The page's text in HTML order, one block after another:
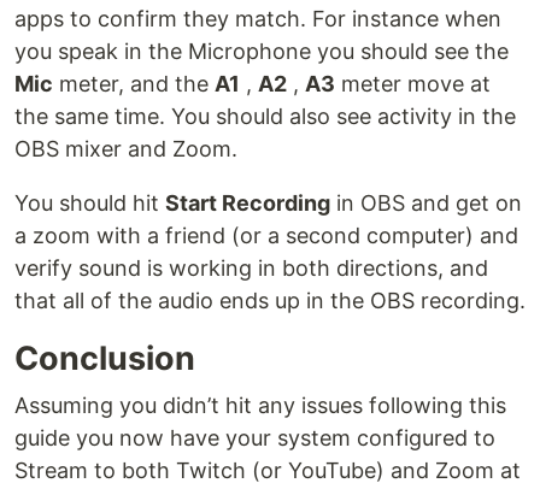
apps to confirm they match. For instance when
you speak in the Microphone you should see the
Mic meter, and the A1 , A2 , A3 meter move at
the same time. You should also see activity in the
OBS mixer and Zoom.
You should hit Start Recording in OBS and get on
a zoom with a friend (or a second computer) and
verify sound is working in both directions, and
that all of the audio ends up in the OBS recording.
Conclusion
Assuming you didn’t hit any issues following this
guide you now have your system configured to
Stream to both Twitch (or YouTube) and Zoom at